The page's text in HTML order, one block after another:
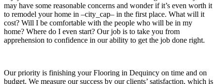
may have some reasonable concerns and wonder if it’s even worth it
to remodel your home in –city_cap– in the first place. What will it
cost? Will I be comfortable with the people who will be in my
home? Where do I even start? Our job is to take you from
apprehension to confidence in our ability to get the job done right.
Our priority is finishing your Flooring in Dequincy on time and on
budget. We measure our success by our clients’ satisfaction, which is